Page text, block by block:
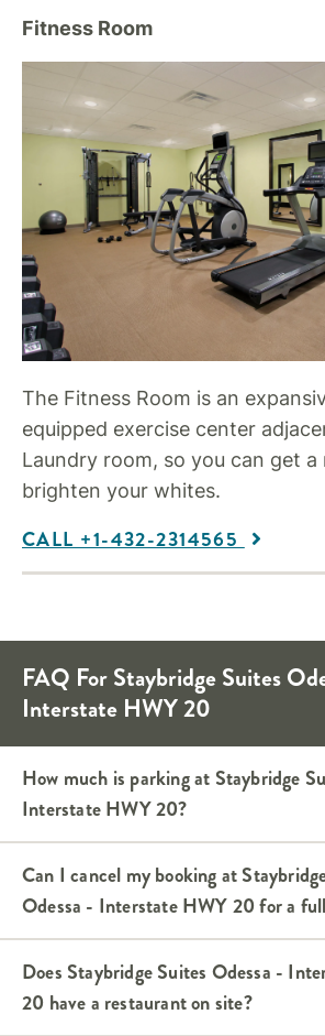
The Fitness Room is an
equipped exercise center
Laundry room, so you can get a
brighten your whites.
CALL +1-432-2314565
FAQ For Staybridge Suites
Interstate HWY 20
How much is parking at Staybridge
Interstate HWY 20?
Can I cancel my booking at
Odessa - Interstate HWY 20 for a
Does Staybridge Suites Odessa -
20 have a restaurant on site?